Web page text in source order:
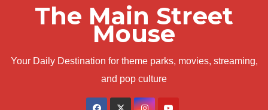
The Main Street
Mouse
Your Daily Destination for theme parks, movies, streaming,
and pop culture